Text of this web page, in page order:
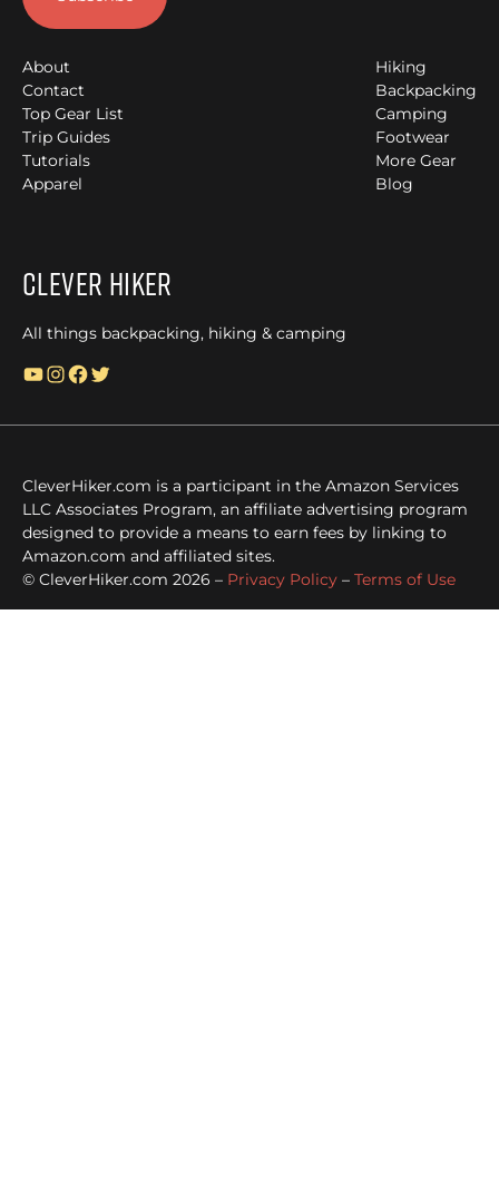
About
Contact
Top Gear List
Trip Guides
Tutorials
Apparel
Hiking
Backpacking
Camping
Footwear
More Gear
Blog
Clever Hiker
All things backpacking, hiking & camping
YouTube InstagramFacebook Twitter
CleverHiker.com is a participant in the Amazon Services
LLC Associates Program, an affiliate advertising program
designed to provide a means to earn fees by linking to
Amazon.com and affiliated sites.
© CleverHiker.com 2026 – Privacy Policy – Terms of Use